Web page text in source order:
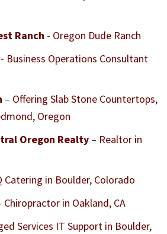
Ranch - Oregon Dude Ranch
- Business Operations Consultant
– Offering Slab Stone Countertops,
Oregon
Oregon Realty – Realtor in
Catering in Boulder, Colorado
Chiropractor in Oakland, CA
Services IT Support in Boulder,